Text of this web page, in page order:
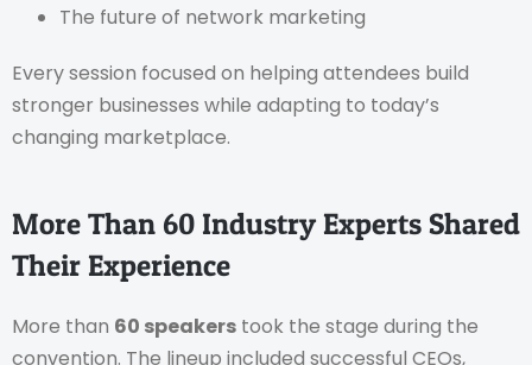
The future of network marketing
Every session focused on helping attendees build
stronger businesses while adapting to today’s
changing marketplace.
More Than 60 Industry Experts Shared
Their Experience
More than 60 speakers took the stage during the
convention. The lineup included successful CEOs,